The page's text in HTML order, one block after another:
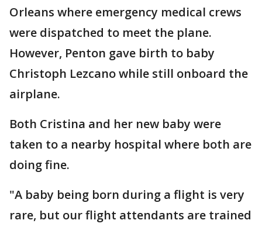
Orleans where emergency medical crews
were dispatched to meet the plane.
However, Penton gave birth to baby
Christoph Lezcano while still onboard the
airplane.
Both Cristina and her new baby were
taken to a nearby hospital where both are
doing fine.
"A baby being born during a flight is very
rare, but our flight attendants are trained